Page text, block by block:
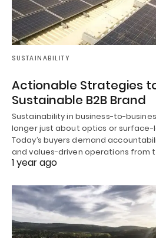
SUSTAINABILITY
Actionable Strategies
Sustainable B2B Brand
Sustainability in business-to-
longer just about optics or
Today’s buyers demand
and values-driven operations from
1 year ago